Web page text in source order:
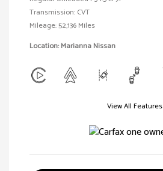
Transmission: CVT
Mileage: 52,136 Miles
Location: Marianna Nissan
View All Features